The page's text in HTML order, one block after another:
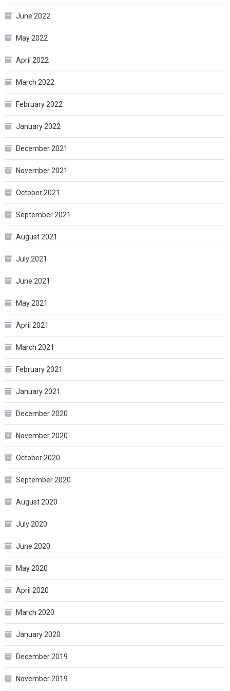
June 2022
May 2022
April 2022
March 2022
February 2022
January 2022
December 2021
November 2021
October 2021
September 2021
August 2021
July 2021
June 2021
May 2021
April 2021
March 2021
February 2021
January 2021
December 2020
November 2020
October 2020
September 2020
August 2020
July 2020
June 2020
May 2020
April 2020
March 2020
January 2020
December 2019
November 2019